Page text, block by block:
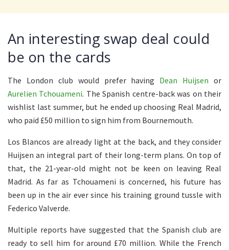
An interesting swap deal could
be on the cards
The London club would prefer having Dean Huijsen or
Aurelien Tchouameni. The Spanish centre-back was on their
wishlist last summer, but he ended up choosing Real Madrid,
who paid £50 million to sign him from Bournemouth.
Los Blancos are already light at the back, and they consider
Huijsen an integral part of their long-term plans. On top of
that, the 21-year-old might not be keen on leaving Real
Madrid. As far as Tchouameni is concerned, his future has
been up in the air ever since his training ground tussle with
Federico Valverde.
Multiple reports have suggested that the Spanish club are
ready to sell him for around £70 million. While the French